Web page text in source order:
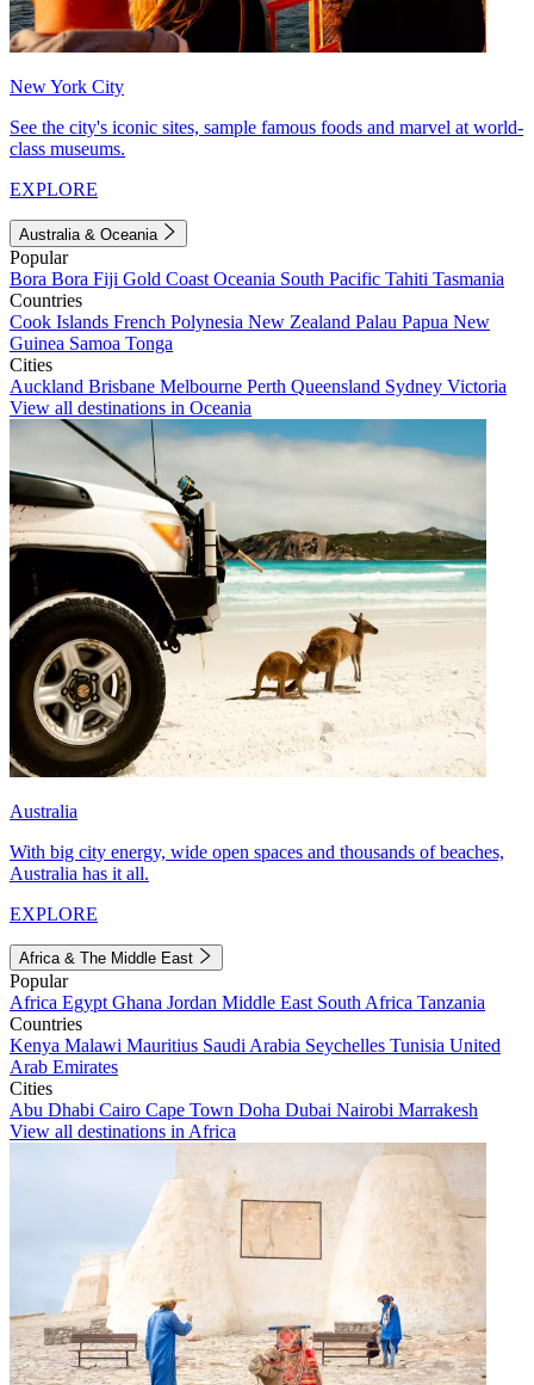
New York City
See the city's iconic sites, sample famous foods and marvel at world-
class museums.
EXPLORE
Australia & Oceania
Popular
Bora Bora Fiji Gold Coast Oceania South Pacific Tahiti Tasmania
Countries
Cook Islands French Polynesia New Zealand Palau Papua New
Guinea Samoa Tonga
Cities
Auckland Brisbane Melbourne Perth Queensland Sydney Victoria
View all destinations in Oceania
Australia
With big city energy, wide open spaces and thousands of beaches,
Australia has it all.
EXPLORE
Africa & The Middle East
Popular
Africa Egypt Ghana Jordan Middle East South Africa Tanzania
Countries
Kenya Malawi Mauritius Saudi Arabia Seychelles Tunisia United
Arab Emirates
Cities
Abu Dhabi Cairo Cape Town Doha Dubai Nairobi Marrakesh
View all destinations in Africa